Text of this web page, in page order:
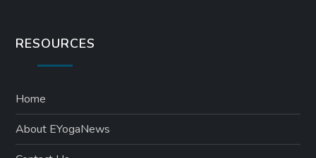
RESOURCES
Home
About EYogaNews